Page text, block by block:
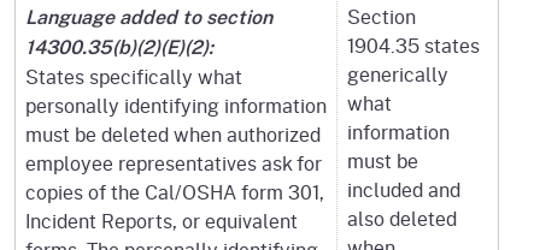
Language added to section
14300.35(b)(2)(E)(2):
States specifically what
personally identifying information
must be deleted when authorized
employee representatives ask for
copies of the Cal/OSHA form 301,
Incident Reports, or equivalent
Section
1904.35 states
generically
what
information
must be
included and
also deleted